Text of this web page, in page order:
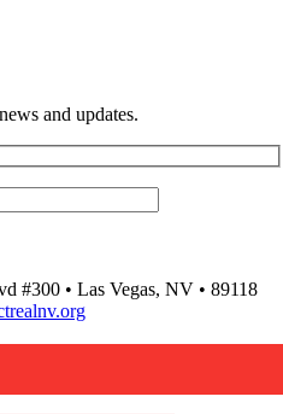
and updates.
#300 • Las Vegas, NV • 89118